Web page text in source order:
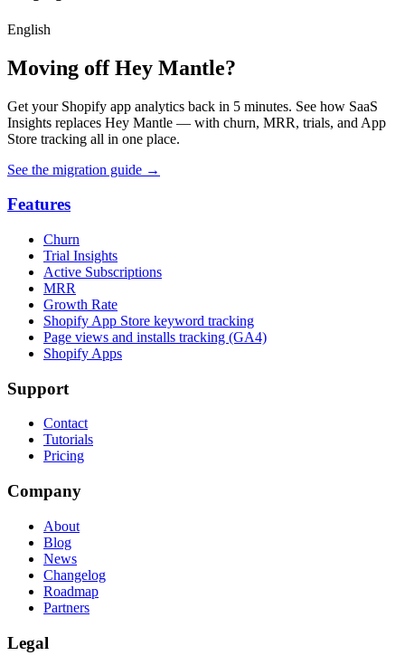
English
Moving off Hey Mantle?
Get your Shopify app analytics back in 5 minutes. See how SaaS
Insights replaces Hey Mantle — with churn, MRR, trials, and App
Store tracking all in one place.
See the migration guide →
Features
Churn
Trial Insights
Active Subscriptions
MRR
Growth Rate
Shopify App Store keyword tracking
Page views and installs tracking (GA4)
Shopify Apps
Support
Contact
Tutorials
Pricing
Company
About
Blog
News
Changelog
Roadmap
Partners
Legal